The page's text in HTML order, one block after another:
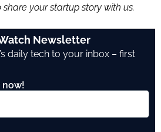
share your startup story with us.
Newsletter
daily tech to your inbox – first